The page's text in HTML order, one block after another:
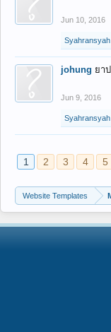
Jun 10, 2016
Syahransyah
johung ยา
Jun 9, 2016
Syahransyah
1 2 3 4 5
Website Templates